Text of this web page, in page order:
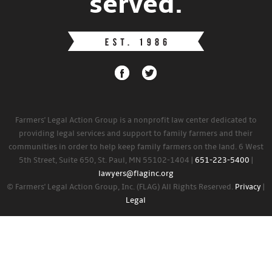
Farmers' Legal Action Group is a nonprofit law center dedicated to
providing legal services and support to family farmers and their
communities in order to help keep family farmers on the land. 6 West
5th Street, Suite 650, St. Paul, MN 55102-1404 | 651-223-5400
lawyers@flaginc.org
© Farmers' Legal Action Group, Inc. (FLAG) All Rights Reserved. Privacy
Legal